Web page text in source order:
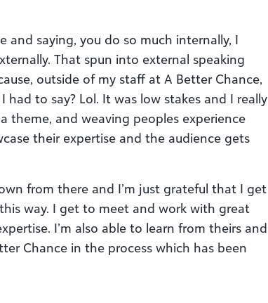
and saying, you do so much internally, I
That spun into external speaking
outside of my staff at A Better Chance,
to say? Lol. It was low stakes and I really
theme, and weaving peoples experience
their expertise and the audience gets
from there and I’m just grateful that I get
way. I get to meet and work with great
I’m also able to learn from theirs and
Chance in the process which has been